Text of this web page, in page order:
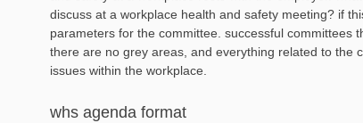
discuss at a workplace health and safety meeting? if
parameters for the committee. successful committees
there are no grey areas, and everything related to the
issues within the workplace.
whs agenda format